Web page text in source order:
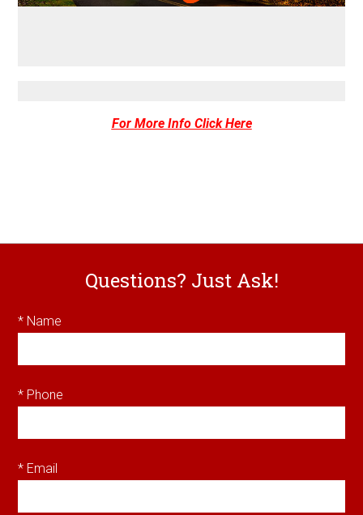
For More Info Click Here
Questions? Just Ask!
* Name
* Phone
* Email